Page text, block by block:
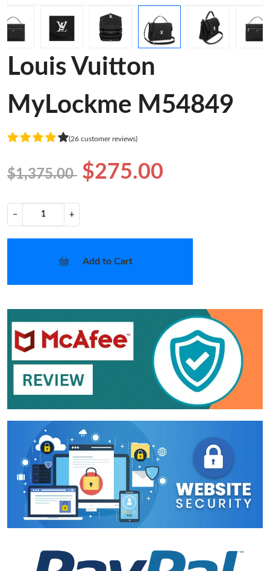
Louis Vuitton
MyLockme M54849
(26 customer reviews)
$1,375.00 $275.00
− +
Add to Cart